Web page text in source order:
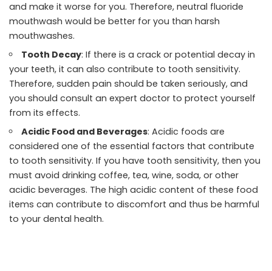
and make it worse for you. Therefore, neutral fluoride
mouthwash would be better for you than harsh
mouthwashes.
Tooth Decay: If there is a crack or potential decay in
your teeth, it can also contribute to tooth sensitivity.
Therefore, sudden pain should be taken seriously, and
you should consult an expert doctor to protect yourself
from its effects.
Acidic Food and Beverages: Acidic foods are
considered one of the essential factors that contribute
to tooth sensitivity. If you have tooth sensitivity, then you
must avoid drinking coffee, tea, wine, soda, or other
acidic beverages. The high acidic content of these food
items can contribute to discomfort and thus be harmful
to your dental health.